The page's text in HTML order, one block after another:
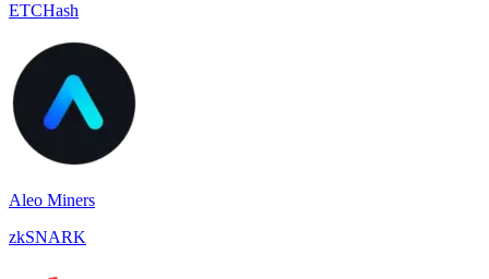
ETCHash
Aleo Miners
zkSNARK